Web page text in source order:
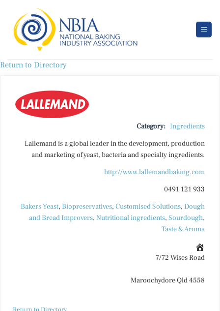
content
Return to Directory
Category: Ingredients
Lallemand is a global leader in the development, production
and marketing of yeast, bacteria and specialty ingredients.
http://www.lallemandbaking.com
0491 121 933
Bakers Yeast, Biopreservatives, Customised Solutions, Dough
and Bread Improvers, Nutritional ingredients, Sourdough,
Taste & Aroma
7/72 Wises Road
Maroochydore Qld 4558